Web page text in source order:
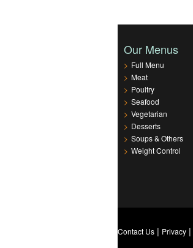
Our Menus
> Full Menu
> Meat
> Poultry
> Seafood
> Vegetarian
> Desserts
> Soups & Others
> Weight Control
Contact Us | Privacy |